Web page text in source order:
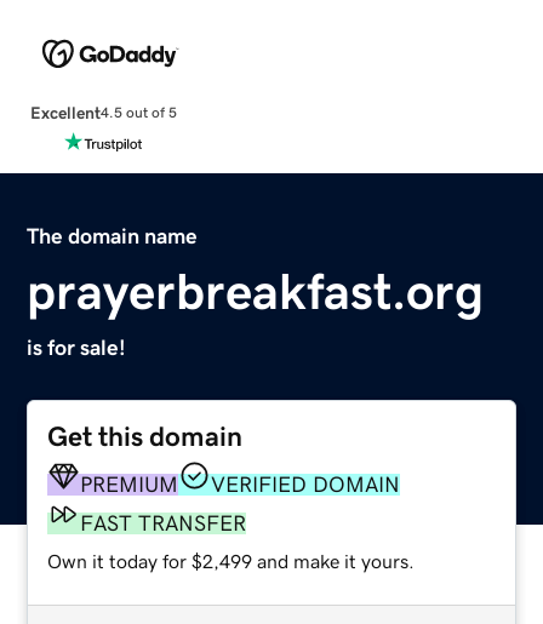
Excellent4.5 out of 5
The domain name
prayerbreakfast.org
is for sale!
Get this domain
PREMIUM
VERIFIED DOMAIN
FAST TRANSFER
Own it today for $2,499 and make it yours.